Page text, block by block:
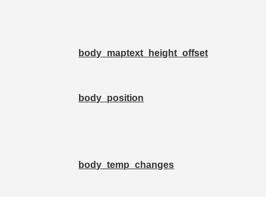
body_maptext_height_offset
body_position
body_temp_changes